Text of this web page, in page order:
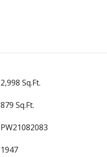
2,998 Sq.Ft.
879 Sq.Ft.
PW21082083
1947